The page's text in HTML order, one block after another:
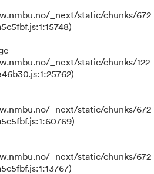
_next/static/chunks/672
_next/static/chunks/122-
_next/static/chunks/672
_next/static/chunks/672